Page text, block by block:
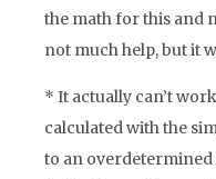
the math for this and
not much help, but it
* It actually can’t
calculated with the
to an overdetermined